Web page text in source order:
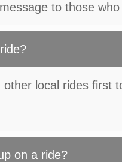
to those who
local rides first
on a ride?